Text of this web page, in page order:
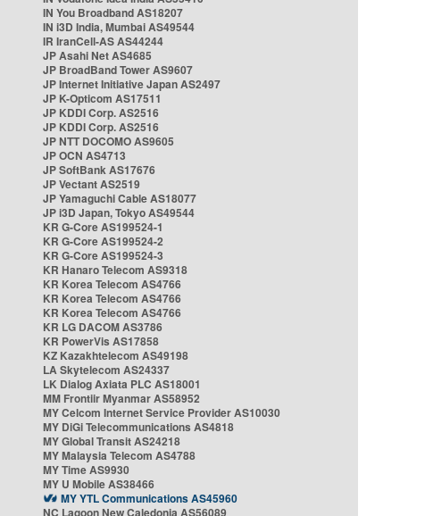
IN You Broadband AS18207
IN i3D India, Mumbai AS49544
IR IranCell-AS AS44244
JP Asahi Net AS4685
JP BroadBand Tower AS9607
JP Internet Initiative Japan AS2497
JP K-Opticom AS17511
JP KDDI Corp. AS2516
JP KDDI Corp. AS2516
JP NTT DOCOMO AS9605
JP OCN AS4713
JP SoftBank AS17676
JP Vectant AS2519
JP Yamaguchi Cable AS18077
JP i3D Japan, Tokyo AS49544
KR G-Core AS199524-1
KR G-Core AS199524-2
KR G-Core AS199524-3
KR Hanaro Telecom AS9318
KR Korea Telecom AS4766
KR Korea Telecom AS4766
KR Korea Telecom AS4766
KR LG DACOM AS3786
KR PowerVis AS17858
KZ Kazakhtelecom AS49198
LA Skytelecom AS24337
LK Dialog Axiata PLC AS18001
MM Frontiir Myanmar AS58952
MY Celcom Internet Service Provider AS10030
MY DiGi Telecommunications AS4818
MY Global Transit AS24218
MY Malaysia Telecom AS4788
MY Time AS9930
MY U Mobile AS38466
MY YTL Communications AS45960
NC Lagoon New Caledonia AS56089